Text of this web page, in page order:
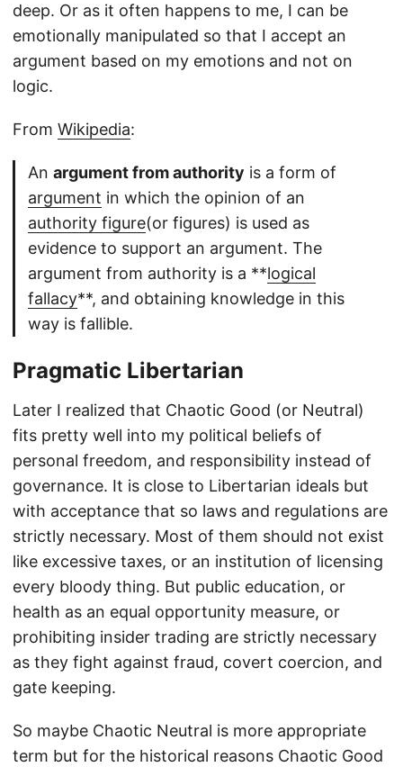
deep. Or as it often happens to me, I can be
emotionally manipulated so that I accept an
argument based on my emotions and not on
logic.
From Wikipedia:
An argument from authority is a form of
argument in which the opinion of an
authority figure(or figures) is used as
evidence to support an argument. The
argument from authority is a **logical
fallacy**, and obtaining knowledge in this
way is fallible.
Pragmatic Libertarian
Later I realized that Chaotic Good (or Neutral)
fits pretty well into my political beliefs of
personal freedom, and responsibility instead of
governance. It is close to Libertarian ideals but
with acceptance that so laws and regulations are
strictly necessary. Most of them should not exist
like excessive taxes, or an institution of licensing
every bloody thing. But public education, or
health as an equal opportunity measure, or
prohibiting insider trading are strictly necessary
as they fight against fraud, covert coercion, and
gate keeping.
So maybe Chaotic Neutral is more appropriate
term but for the historical reasons Chaotic Good